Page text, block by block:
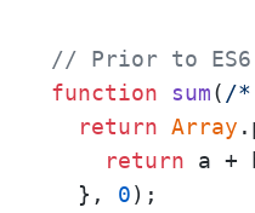
// Prior to ES6
function
sum( /*
return Array
return a +
  },
0);